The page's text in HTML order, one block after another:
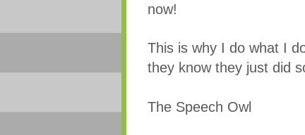
now!
This is why I do what I
they know they just did
The Speech Owl